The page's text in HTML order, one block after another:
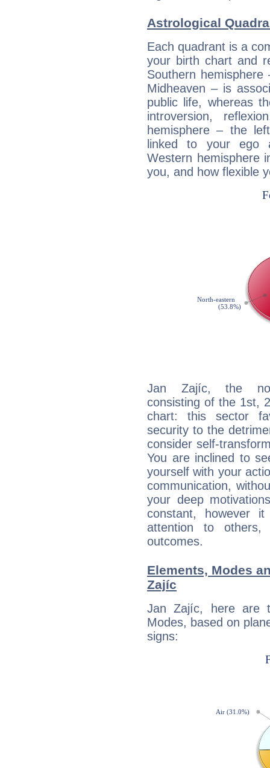
Astrological
Each quadrant is a
your birth chart and
Southern
Midheaven – is
public life, whereas
introversion,
hemisphere – the
linked to your ego
Western hemisphere
you, and how flexible
Jan Zajíc, the
consisting of the 1st,
chart: this sector
security to the
consider self-
You are inclined to
yourself with your
communication,
your deep
constant, however
attention to
outcomes.
Elements, Modes
Zajíc
Jan Zajíc, here are
Modes, based on
signs: